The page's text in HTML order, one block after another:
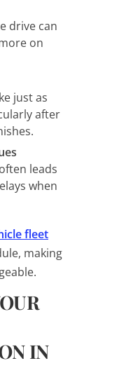
drive can
on
just as
after
leads
when
fleet
making
IN